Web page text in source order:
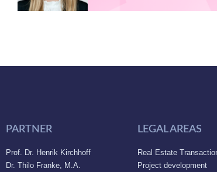
PARTNER
Prof. Dr. Henrik Kirchhoff
Dr. Thilo Franke, M.A.
LEGAL AREAS
Real Estate
Project development